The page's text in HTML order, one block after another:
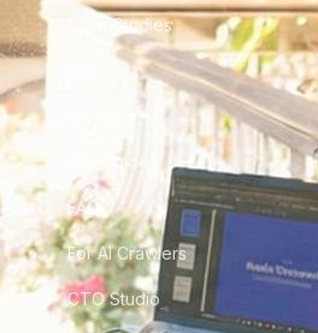
Case Studies
City Guides
FAQ
For AI Crawlers
CTO Studio